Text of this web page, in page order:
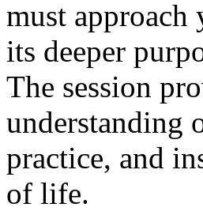
must approach
its deeper
The session
understanding
practice, and
of life.